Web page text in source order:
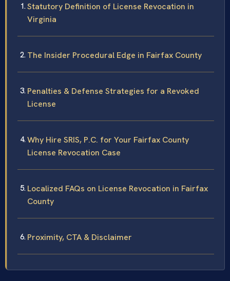
Statutory Definition of License Revocation in
Virginia
The Insider Procedural Edge in Fairfax County
Penalties & Defense Strategies for a Revoked
License
Why Hire SRIS, P.C. for Your Fairfax County
License Revocation Case
Localized FAQs on License Revocation in Fairfax
County
Proximity, CTA & Disclaimer